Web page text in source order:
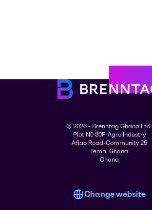
© 2026 - Brenntag Ghana Ltd.
Plot N0 30F-Agro Industry
Aflao Road-Community 25
Tema, Ghana
Ghana
Change website